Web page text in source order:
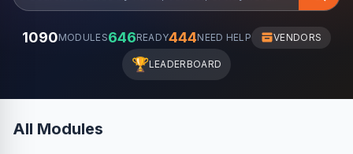
1090MODULES646READY444NEED HELP VENDORS
🏆LEADERBOARD
All Modules